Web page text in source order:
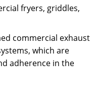
fryers, griddles,
commercial exhaust
which are
adherence in the